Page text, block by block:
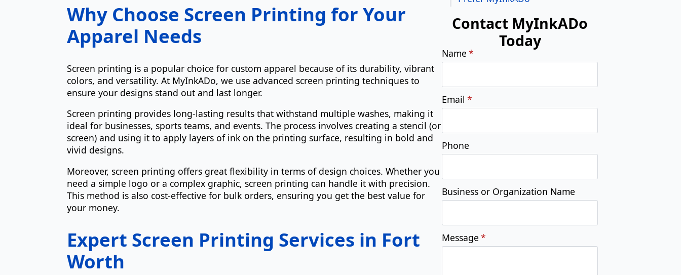
Why Choose Screen Printing for Your
Apparel Needs
Screen printing is a popular choice for custom apparel because of its durability, vibrant
colors, and versatility. At MyInkADo, we use advanced screen printing techniques to
ensure your designs stand out and last longer.
Screen printing provides long-lasting results that withstand multiple washes, making it
ideal for businesses, sports teams, and events. The process involves creating a stencil (or
screen) and using it to apply layers of ink on the printing surface, resulting in bold and
vivid designs.
Moreover, screen printing offers great flexibility in terms of design choices. Whether you
need a simple logo or a complex graphic, screen printing can handle it with precision.
This method is also cost-effective for bulk orders, ensuring you get the best value for
your money.
Expert Screen Printing Services in Fort
Worth
Email*
Submit